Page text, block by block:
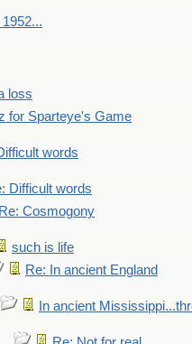
loss
for Sparteye's Game
words
Difficult words
Re: Cosmogony
such is life
Re: In ancient England
In ancient